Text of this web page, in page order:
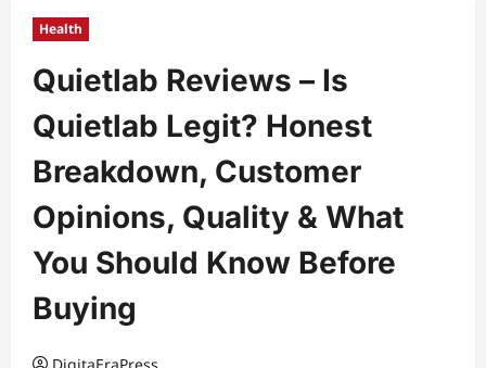
Health
Quietlab Reviews – Is
Quietlab Legit? Honest
Breakdown, Customer
Opinions, Quality & What
You Should Know Before
Buying